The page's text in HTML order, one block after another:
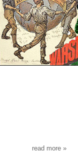
read more about